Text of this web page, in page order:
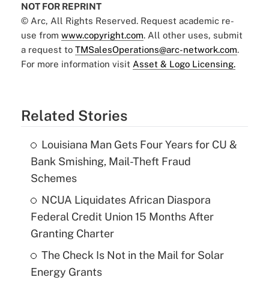
NOT FOR REPRINT
© Arc, All Rights Reserved. Request academic re-
use from www.copyright.com. All other uses, submit
a request to TMSalesOperations@arc-network.com.
For more information visit Asset & Logo Licensing.
Related Stories
Louisiana Man Gets Four Years for CU &
Bank Smishing, Mail-Theft Fraud
Schemes
NCUA Liquidates African Diaspora
Federal Credit Union 15 Months After
Granting Charter
The Check Is Not in the Mail for Solar
Energy Grants